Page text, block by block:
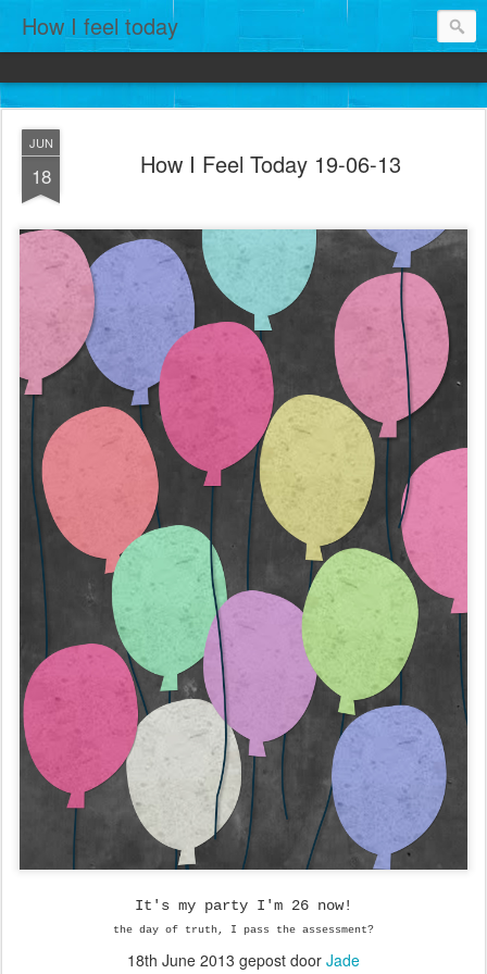
How I feel today
JUN
18 How I Feel Today 19-06-13
It's my party I'm 26 now!
the day of truth, I pass the assessment?
18th June 2013 gepost door Jade